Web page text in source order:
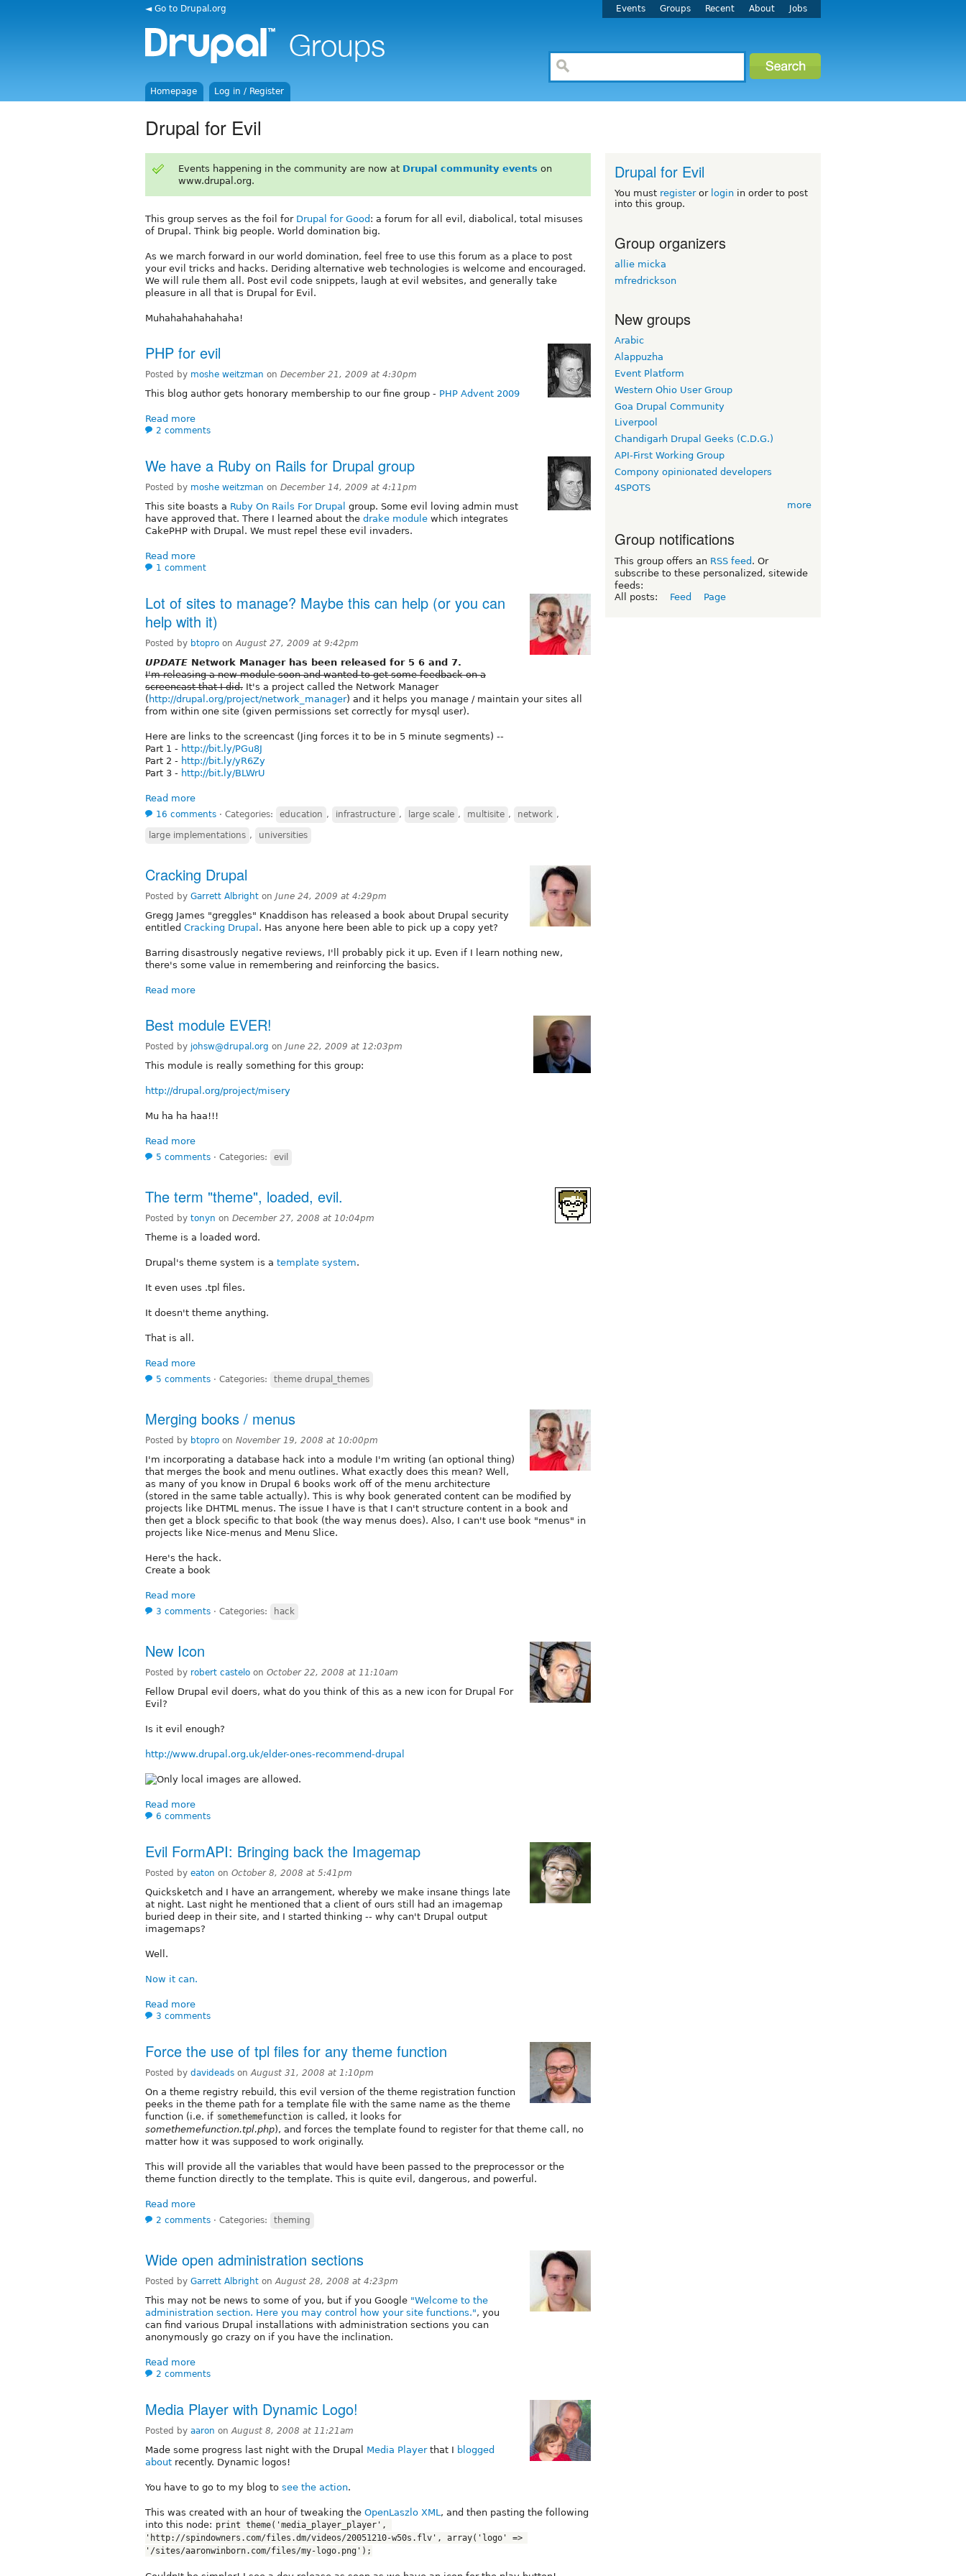
◄ Go to Drupal.org Events Groups Recent About Jobs
Homepage Log in / Register
Drupal for Evil
Events happening in the community are now at Drupal community events on
www.drupal.org.
This group serves as the foil for Drupal for Good : a forum for all evil, diabolical, total misuses
of Drupal. Think big people. World domination big.
As we march forward in our world domination, feel free to use this forum as a place to post
your evil tricks and hacks. Deriding alternative web technologies is welcome and encouraged.
We will rule them all. Post evil code snippets, laugh at evil websites, and generally take
pleasure in all that is Drupal for Evil.
Muhahahahahahaha!
PHP for evil
Posted by moshe weitzman on December 21, 2009 at 4:30pm
This blog author gets honorary membership to our fine group - PHP Advent 2009
Read more
2 comments
We have a Ruby on Rails for Drupal group
Posted by moshe weitzman on December 14, 2009 at 4:11pm
This site boasts a Ruby On Rails For Drupal group. Some evil loving admin must
have approved that. There I learned about the drake module which integrates
CakePHP with Drupal. We must repel these evil invaders.
Read more
1 comment
Lot of sites to manage? Maybe this can help (or you can
help with it)
Posted by btopro onAugust 27, 2009 at 9:42pm
UPDATE Network Manager has been released for 5 6 and 7.
I'm releasing a new module soon and wanted to get some feedback on a
screencast that I did. It's a project called the Network Manager
( http://drupal.org/project/network_manager) and it helps you manage / maintain your sites all
from within one site (given permissions set correctly for mysql user).
Here are links to the screencast (Jing forces it to be in 5 minute segments) --
Part 1 - http://bit.ly/PGu8J
Part 2 - http://bit.ly/yR6Zy
Part 3 - http://bit.ly/BLWrU
Read more
16 comments ⋅ Categories: education , infrastructure , large scale , multisite , network ,
large implementations , universities
Cracking Drupal
Posted by Garrett Albright on June 24, 2009 at 4:29pm
Gregg James "greggles" Knaddison has released a book about Drupal security
entitled Cracking Drupal . Has anyone here been able to pick up a copy yet?
Barring disastrously negative reviews, I'll probably pick it up. Even if I learn nothing new,
there's some value in remembering and reinforcing the basics.
Read more
Best module EVER!
Posted by johsw@drupal.org on June 22, 2009 at 12:03pm
This module is really something for this group:
http://drupal.org/project/misery
Mu ha ha haa!!!
Read more
5 comments ⋅ Categories: evil
The term "theme", loaded, evil.
Posted by tonyn on December 27, 2008 at 10:04pm
Theme is a loaded word.
Drupal's theme system is a template system.
It even uses .tpl files.
It doesn't theme anything.
That is all.
Read more
5 comments ⋅ Categories: theme drupal_themes
Merging books / menus
Posted by btopro on November 19, 2008 at 10:00pm
I'm incorporating a database hack into a module I'm writing (an optional thing)
that merges the book and menu outlines. What exactly does this mean? Well,
as many of you know in Drupal 6 books work off of the menu architecture
(stored in the same table actually). This is why book generated content can be modified by
projects like DHTML menus. The issue I have is that I can't structure content in a book and
then get a block specific to that book (the way menus does). Also, I can't use book "menus" in
projects like Nice-menus and Menu Slice.
Here's the hack.
Create a book
Read more
3 comments ⋅ Categories: hack
New Icon
Posted by robert castelo on October 22, 2008 at 11:10am
Fellow Drupal evil doers, what do you think of this as a new icon for Drupal For
Evil?
Is it evil enough?
http://www.drupal.org.uk/elder-ones-recommend-drupal
Read more
6 comments
Evil FormAPI: Bringing back the Imagemap
Posted by eaton on October 8, 2008 at 5:41pm
Quicksketch and I have an arrangement, whereby we make insane things late
at night. Last night he mentioned that a client of ours still had an imagemap
buried deep in their site, and I started thinking -- why can't Drupal output
imagemaps?
Well.
Now it can.
Read more
3 comments
Force the use of tpl files for any theme function
Posted by davideads on August 31, 2008 at 1:10pm
On a theme registry rebuild, this evil version of the theme registration function
peeks in the theme path for a template file with the same name as the theme
function (i.e. if somethemefunction is called, it looks for
somethemefunction.tpl.php), and forces the template found to register for that theme call, no
matter how it was supposed to work originally.
This will provide all the variables that would have been passed to the preprocessor or the
theme function directly to the template. This is quite evil, dangerous, and powerful.
Read more
2 comments ⋅ Categories: theming
Wide open administration sections
Posted by Garrett Albright on August 28, 2008 at 4:23pm
This may not be news to some of you, but if you Google "Welcome to the
administration section. Here you may control how your site functions.", you
can find various Drupal installations with administration sections you can
anonymously go crazy on if you have the inclination.
Read more
2 comments
Media Player with Dynamic Logo!
Posted by aaron on August 8, 2008 at 11:21am
Made some progress last night with the Drupal Media Playerthat I blogged
about recently. Dynamic logos!
You have to go to my blog to see the action.
This was created with an hour of tweaking the OpenLaszlo XML , and then pasting the following
into this node: print theme('media_player_player',
'http://spindowners.com/files.dm/videos/20051210-w50s.flv', array('logo' =>
'/sites/aaronwinborn.com/files/my-logo.png');
Drupal for Evil
You must registeror login in order to post
into this group.
Group organizers
allie micka
mfredrickson
New groups
Arabic
Alappuzha
Event Platform
Western Ohio User Group
Goa Drupal Community
Liverpool
Chandigarh Drupal Geeks (C.D.G.)
API-First Working Group
Compony opinionated developers
4SPOTS
more
Group notifications
This group offers an RSS feed . Or
subscribe to these personalized, sitewide
feeds:
All posts:
Feed Page